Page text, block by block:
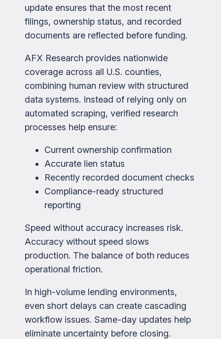
update ensures that the most recent
filings, ownership status, and recorded
documents are reflected before funding.
AFX Research provides nationwide
coverage across all U.S. counties,
combining human review with structured
data systems. Instead of relying only on
automated scraping, verified research
processes help ensure:
Current ownership confirmation
Accurate lien status
Recently recorded document checks
Compliance-ready structured
reporting
Speed without accuracy increases risk.
Accuracy without speed slows
production. The balance of both reduces
operational friction.
In high-volume lending environments,
even short delays can create cascading
workflow issues. Same-day updates help
eliminate uncertainty before closing.